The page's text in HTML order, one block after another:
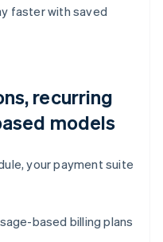
faster with saved
recurring
models
your payment suite
based billing plans